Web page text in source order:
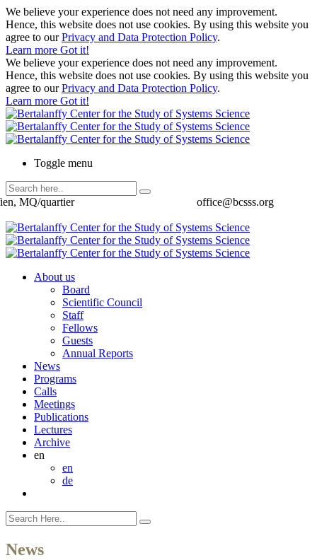
We believe your experience does not need any improvement.
Hence, this website does not use cookies. By using this website you
agree to ourPrivacy and Data Protection Policy.
Learn more Got it!
We believe your experience does not need any improvement.
Hence, this website does not use cookies. By using this website you
agree to ourPrivacy and Data Protection Policy.
Learn more Got it!
Toggle menu
office@bcsss.org
MQ/quartier
About us
Board
Scientific Council
Staff
Fellows
Guests
Annual Reports
News
Programs
Calls
Meetings
Publications
Lectures
Archive
en
en
de
News